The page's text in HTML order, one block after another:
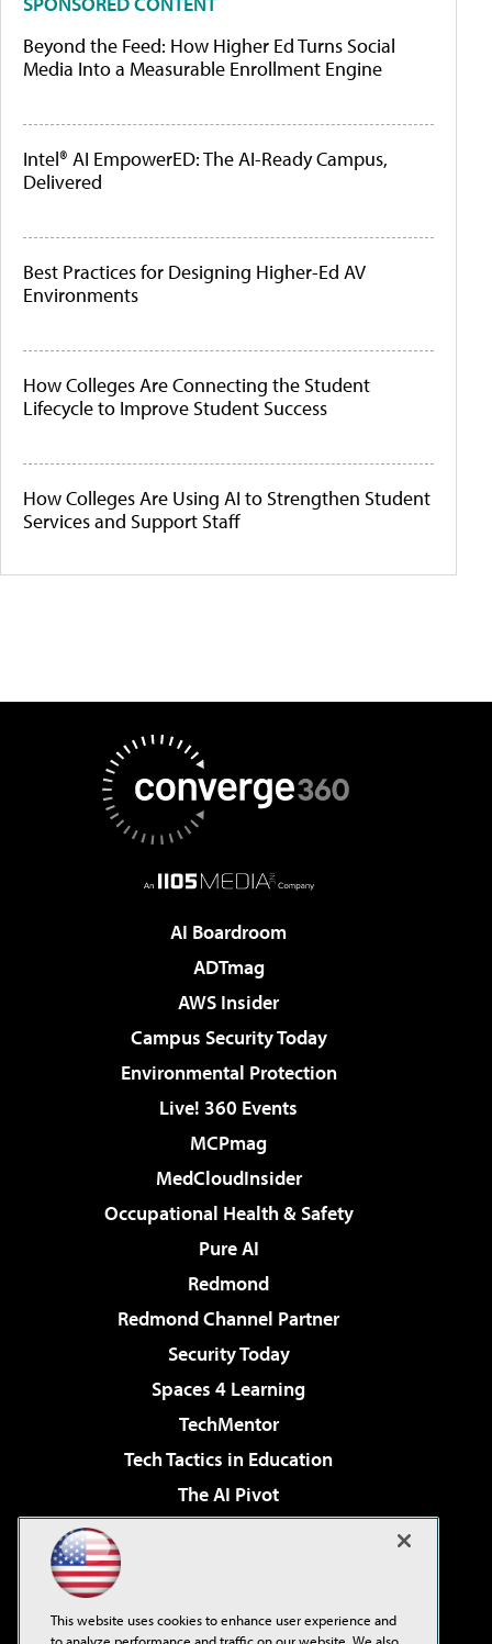
Beyond the Feed: How Higher Ed Turns Social
Media Into a Measurable Enrollment Engine
Intel® AI EmpowerED: The AI-Ready Campus,
Delivered
Best Practices for Designing Higher-Ed AV
Environments
How Colleges Are Connecting the Student
Lifecycle to Improve Student Success
How Colleges Are Using AI to Strengthen Student
Services and Support Staff
AI Boardroom
ADTmag
AWS Insider
Campus Security Today
Environmental Protection
Live! 360 Events
MCPmag
MedCloudInsider
Occupational Health & Safety
Pure AI
Redmond
Redmond Channel Partner
Security Today
Spaces 4 Learning
TechMentor
Tech Tactics in Education
The AI Pivot
Virtualization & Cloud Review
Visual Studio Live!
This website uses cookies to enhance user experience and